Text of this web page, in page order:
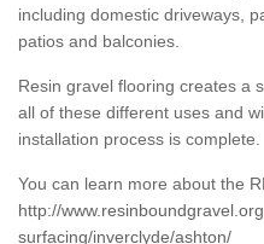
including domestic driveways,
patios and balconies.
Resin gravel flooring creates a
all of these different uses and
installation process is complete.
You can learn more about the
http://
surfacing/inverclyde/ashton/